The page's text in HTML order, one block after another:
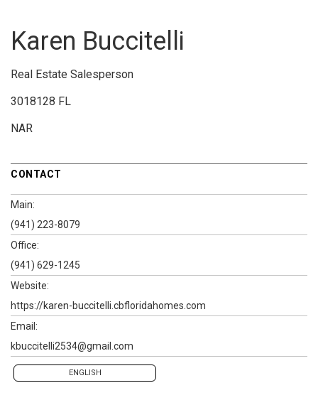
Karen Buccitelli
Real Estate Salesperson
3018128 FL
NAR
CONTACT
Main:
(941) 223-8079
Office:
(941) 629-1245
Website:
https://karen-buccitelli.cbfloridahomes.com
Email:
kbuccitelli2534@gmail.com
ENGLISH